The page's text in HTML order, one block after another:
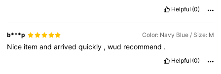
Helpful (0)
b***p Color: Navy Blue / Size: M
Nice itemandarrivedquickly ,wud recommend .
Helpful (0)